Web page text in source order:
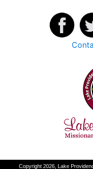
Copyright 2026, Lake